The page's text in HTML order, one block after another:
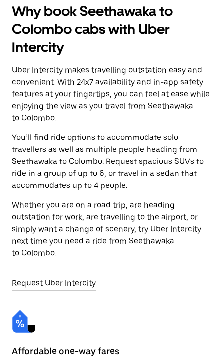
Why book Seethawaka to
Colombo cabs with Uber
Intercity
Uber Intercity makes travelling outstation easy and
convenient. With 24x7 availability and in-app safety
features at your fingertips, you can feel at ease while
enjoying the view as you travel from Seethawaka
to Colombo.
You’ll find ride options to accommodate solo
travellers as well as multiple people heading from
Seethawaka to Colombo. Request spacious SUVs to
ride in a group of up to 6, or travel in a sedan that
accommodates up to 4 people.
Whether you are on a road trip, are heading
outstation for work, are travelling to the airport, or
simply want a change of scenery, try Uber Intercity
next time you need a ride from Seethawaka
to Colombo.
Request Uber Intercity
Affordable one-way fares